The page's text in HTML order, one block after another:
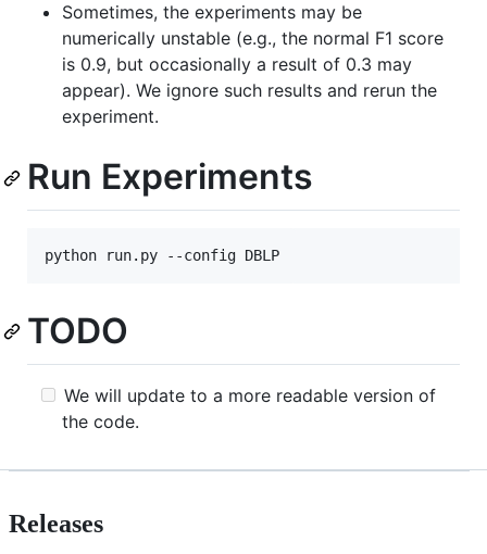
Sometimes, the experiments may be
numerically unstable (e.g., the normal F1 score
is 0.9, but occasionally a result of 0.3 may
appear). We ignore such results and rerun the
experiment.
Run Experiments
TODO
We will update to a more readable version of
the code.
Releases